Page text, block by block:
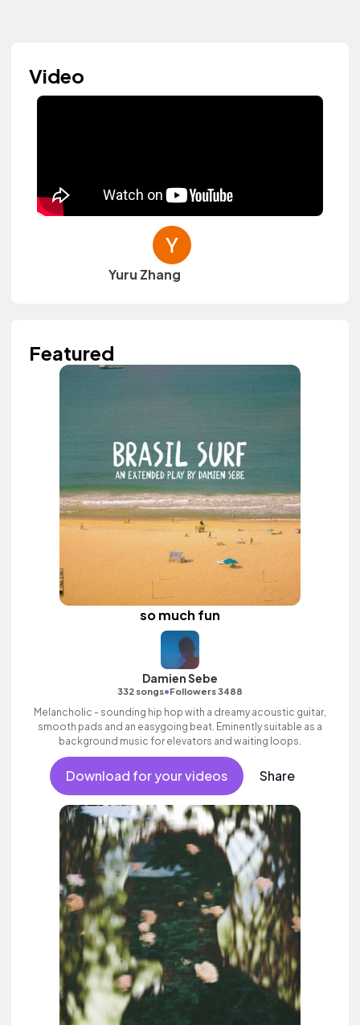
Video
Yuru Zhang
Featured
so much fun
Damien Sebe
332 songs•Followers 3488
Melancholic - sounding hip hop with a dreamy acoustic guitar,
smooth pads and an easygoing beat. Eminently suitable as a
background music for elevators and waiting loops.
Download for your videos Share